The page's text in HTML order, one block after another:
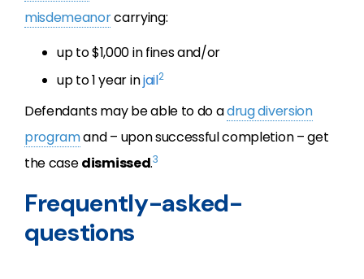
misdemeanorcarrying:
up to $1,000 in fines and/or
up to 1 year injail2
Defendants may be able to do adrug diversion
programand – upon successful completion – get
the casedismissed.3
Frequently-asked-
questions